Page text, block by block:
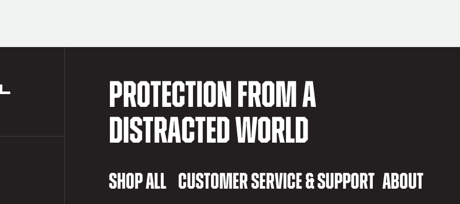
PROTECTION FROM A
DISTRACTED WORLD
SHOP ALL CUSTOMER SERVICE & SUPPORT ABOUT